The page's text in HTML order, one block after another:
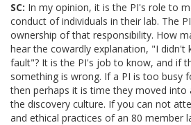
SC: In my opinion, it is the PI's role to
conduct of individuals in their lab. The
ownership of that responsibility. How
hear the cowardly explanation, "I didn't
fault"? It is the PI's job to know, and if
something is wrong. If a PI is too busy
then perhaps it is time they moved into
the discovery culture. If you can not
and ethical practices of an 80 member